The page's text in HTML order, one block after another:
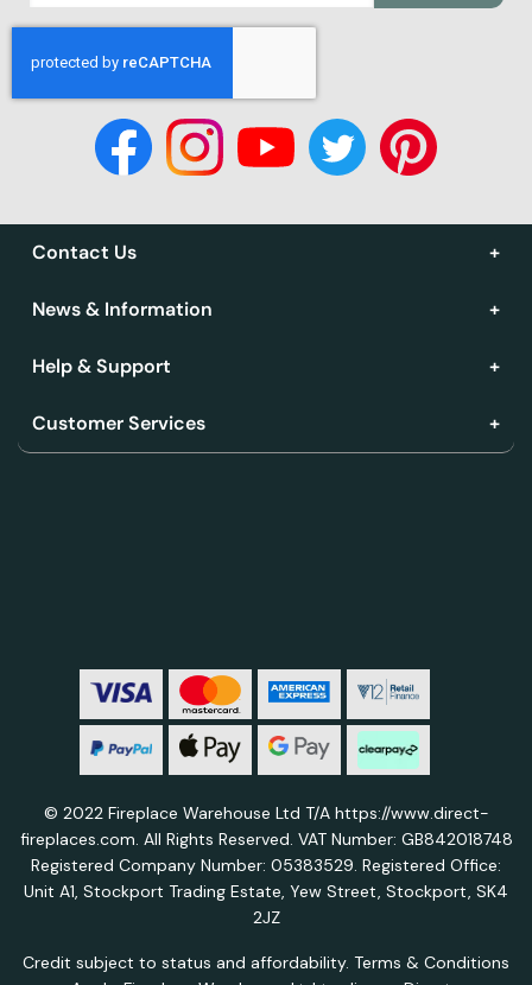
Contact Us
News & Information
Help & Support
Customer Services
© 2022 Fireplace Warehouse Ltd T/A https://www.direct-
fireplaces.com. All Rights Reserved. VAT Number: GB842018748
Registered Company Number: 05383529. Registered Office:
Unit A1, Stockport Trading Estate, Yew Street, Stockport, SK4
2JZ
Credit subject to status and affordability. Terms & Conditions